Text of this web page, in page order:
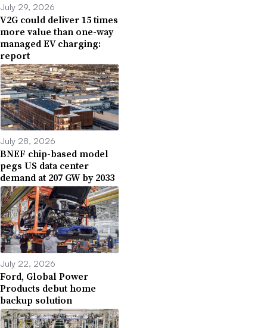
July 29, 2026
V2G could deliver 15 times
more value than one-way
managed EV charging:
report
July 28, 2026
BNEF chip-based model
pegs US data center
demand at 207 GW by 2033
July 22, 2026
Ford, Global Power
Products debut home
backup solution